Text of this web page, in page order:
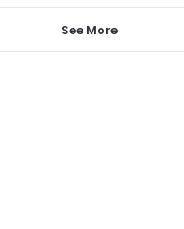
See More